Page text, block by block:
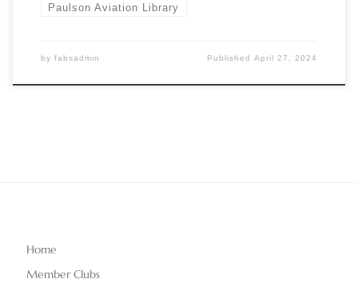
Paulson Aviation Library
by fabsadmin PublishedApril 27, 2024
Home
Member Clubs